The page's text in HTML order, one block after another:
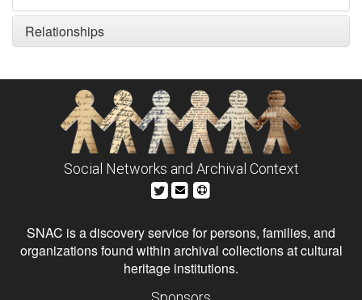
Relationships
Social Networks and Archival Context
SNAC is a discovery service for persons, families, and
organizations found within archival collections at cultural
heritage institutions.